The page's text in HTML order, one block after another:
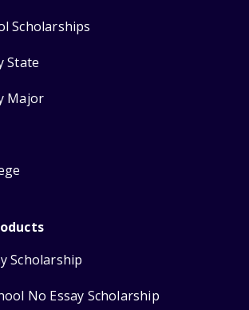
Scholarships
State
Major
Scholarship
No Essay Scholarship